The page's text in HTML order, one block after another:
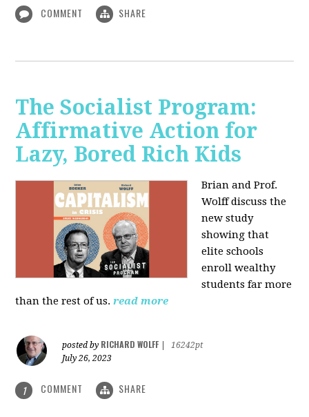
COMMENT SHARE
The Socialist Program:
Affirmative Action for
Lazy, Bored Rich Kids
Brian and Prof.
Wolff discuss the
new study
showing that
elite schools
enroll wealthy
students far more
than the rest of us. read more
posted by RICHARD WOLFF
16242pt
July 26, 2023
1 COMMENT SHARE